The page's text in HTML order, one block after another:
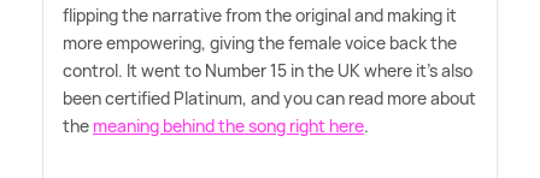
flipping the narrative from the original and making it
more empowering, giving the female voice back the
control. It went to Number 15 in the UK where it's also
been certified Platinum, and you can read more about
the meaning behind the song right here.